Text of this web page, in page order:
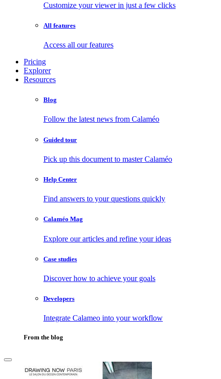
Customize your viewer in just a few clicks
All features
Access all our features
Pricing
Explorer
Resources
Blog
Follow the latest news from Calaméo
Guided tour
Pick up this document to master Calaméo
Help Center
Find answers to your questions quickly
Calaméo Mag
Explore our articles and refine your ideas
Case studies
Discover how to achieve your goals
Developers
Integrate Calameo into your workflow
From the blog